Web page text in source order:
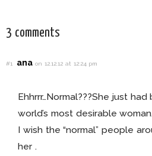
3 comments
#1 anaon 12.12.12 at 12:24 pm
Ehhrrr…Normal???She just
world’s most desirable
I wish the “normal” people
her .